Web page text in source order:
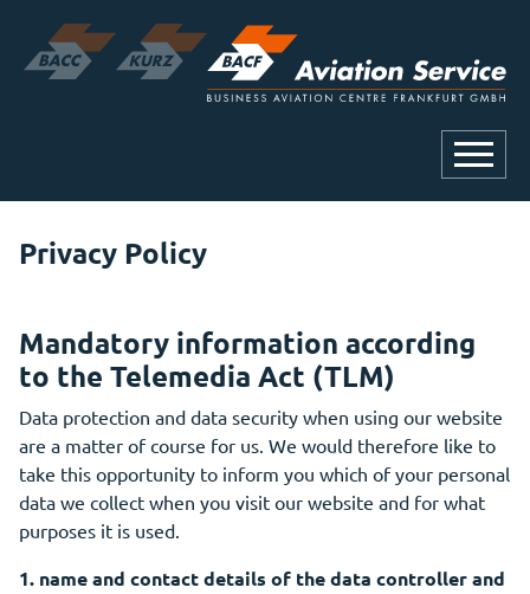
Privacy Policy
Mandatory information according
to the Telemedia Act (TLM)
Data protection and data security when using our website
are a matter of course for us. We would therefore like to
take this opportunity to inform you which of your personal
data we collect when you visit our website and for what
purposes it is used.
1. name and contact details of the data controller and